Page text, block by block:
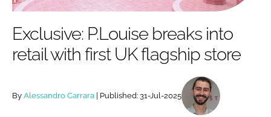
RECRUITMENT
Password
Password
Exclusive: P.Louise breaks into
retail with first UK flagship store
By Alessandro Carrara | Published: 31-Jul-2025